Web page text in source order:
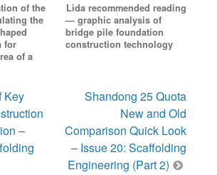
of the
the
for
of a
Lida recommended reading
— graphic analysis of
bridge pile foundation
construction technology
Key
–
Shandong 25 Quota
New and Old
Comparison Quick Look
– Issue 20: Scaffolding
Engineering (Part 2)